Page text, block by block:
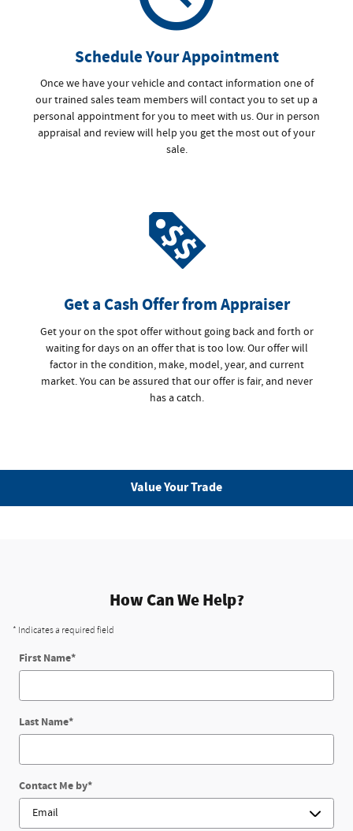
Schedule Your Appointment
Once we have your vehicle and contact information one of
our trained sales team members will contact you to set up a
personal appointment for you to meet with us. Our in person
appraisal and review will help you get the most out of your
sale.
Get a Cash Offer from Appraiser
Get your on the spot offer without going back and forth or
waiting for days on an offer that is too low. Our offer will
factor in the condition, make, model, year, and current
market. You can be assured that our offer is fair, and never
has a catch.
Value Your Trade
How Can We Help?
* Indicates a required field
First Name*
Last Name*
Contact Me by*